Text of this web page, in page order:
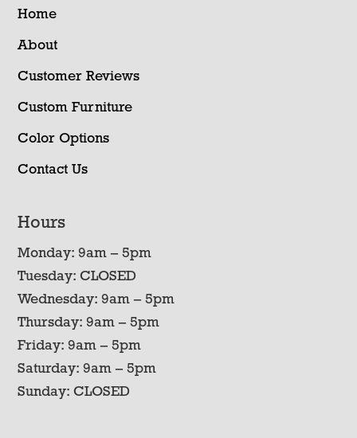
Home
About
Customer Reviews
Custom Furniture
Color Options
Contact Us
Hours
Monday: 9am – 5pm
Tuesday: CLOSED
Wednesday: 9am – 5pm
Thursday: 9am – 5pm
Friday: 9am – 5pm
Saturday: 9am – 5pm
Sunday: CLOSED